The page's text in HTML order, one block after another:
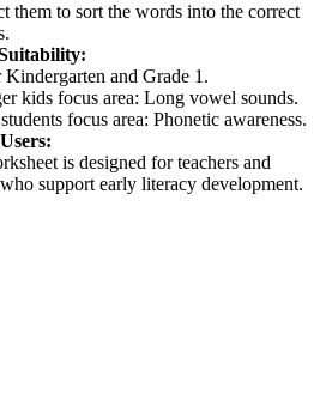
them to sort the words into the correct
Kindergarten and Grade 1.
kids focus area: Long vowel sounds.
focus area: Phonetic awareness.
is designed for teachers and
support early literacy development.